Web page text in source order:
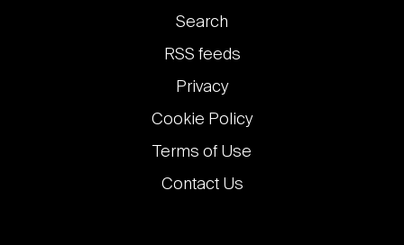
Footer
links
Search
RSS feeds
Privacy
Cookie Policy
Terms of Use
Contact Us